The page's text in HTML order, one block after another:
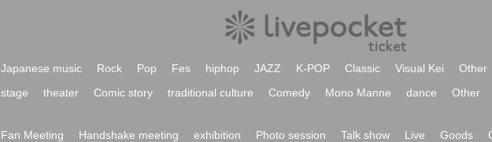
Japanese music Rock Pop Fes hiphop JAZZ K-POP Classic Visual Kei
Other
stage theater Comic story traditional culture Comedy Mono Manne dance Other
Fan Meeting Handshake meeting exhibition Photo session Talk show Live Goods